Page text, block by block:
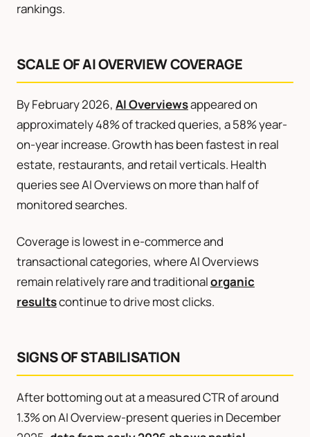
rankings.
SCALE OF AI OVERVIEW COVERAGE
By February 2026, AI Overviewsappeared on
approximately 48% of tracked queries, a 58% year-
on-year increase. Growth has been fastest in real
estate, restaurants, and retail verticals. Health
queries see AI Overviews on more than half of
monitored searches.
Coverage is lowest in e-commerce and
transactional categories, where AI Overviews
remain relatively rare and traditionalorganic
resultscontinue to drive most clicks.
SIGNS OF STABILISATION
After bottoming out at a measured CTR of around
1.3% on AI Overview-present queries in December